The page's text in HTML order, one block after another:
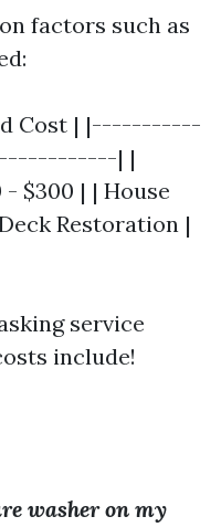
factors such as
Cost | |-----------
| |
$300 | | House
Restoration |
service
include!
washer on my